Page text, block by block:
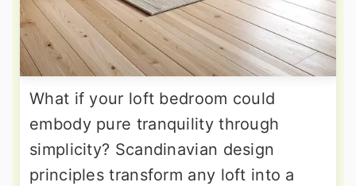
What if your loft bedroom could
embody pure tranquility through
simplicity? Scandinavian design
principles transform any loft into a